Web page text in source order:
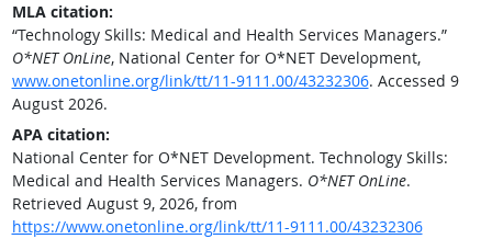
MLA citation:
“Technology Skills: Medical and Health Services Managers.”
O*NET OnLine, National Center for O*NET Development,
www.onetonline.org/link/tt/11-9111.00/43232306. Accessed 9
August 2026.
APA citation:
National Center for O*NET Development. Technology Skills:
Medical and Health Services Managers. O*NET OnLine.
Retrieved August 9, 2026, from
https://www.onetonline.org/link/tt/11-9111.00/43232306